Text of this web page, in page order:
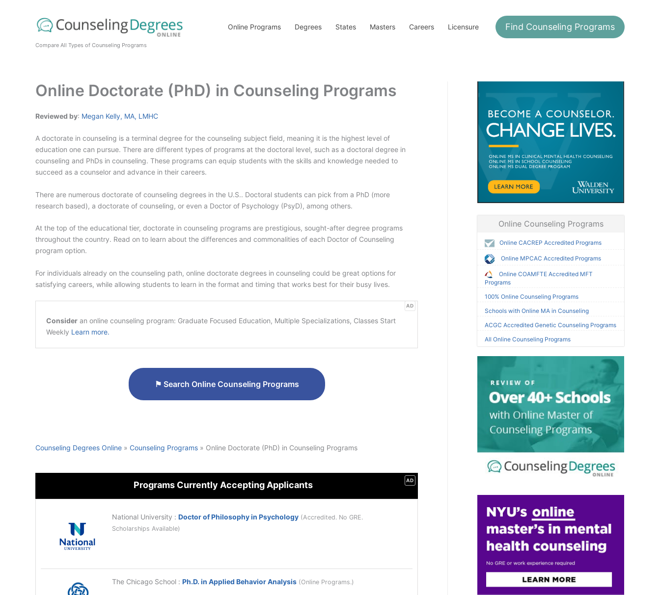
Compare All Types of Counseling Programs
Online Programs Degrees States Masters Careers Licensure Find Counseling Programs
Online Doctorate (PhD) in Counseling Programs
Reviewed by: Megan Kelly, MA, LMHC
A doctorate in counseling is a terminal degree for the counseling subject field, meaning it is the highest level of
education one can pursue. There are different types of programs at the doctoral level, such as a doctoral degree in
counseling and PhDs in counseling. These programs can equip students with the skills and knowledge needed to
succeed as a counselor and advance in their careers.
There are numerous doctorate of counseling degrees in the U.S.. Doctoral students can pick from a PhD (more
research based), a doctorate of counseling, or even a Doctor of Psychology (PsyD), among others.
At the top of the educational tier, doctorate in counseling programs are prestigious, sought-after degree programs
throughout the country. Read on to learn about the differences and commonalities of each Doctor of Counseling
program option.
For individuals already on the counseling path, online doctorate degrees in counseling could be great options for
satisfying careers, while allowing students to learn in the format and timing that works best for their busy lives.
AD
Consider an online counseling program: Graduate Focused Education, Multiple Specializations, Classes Start
Weekly Learn more.
⚑ Search Online Counseling Programs
Counseling Degrees Online » Counseling Programs » Online Doctorate (PhD) in Counseling Programs
AD
Programs Currently Accepting Applicants
National University : Doctor of Philosophy in Psychology (Accredited. No GRE.
Scholarships Available)
The Chicago School : Ph.D. in Applied Behavior Analysis (Online Programs.)
Online Counseling Programs
Online CACREP Accredited Programs
Online MPCAC Accredited Programs
Online COAMFTE Accredited MFT
Programs
100% Online Counseling Programs
Schools with Online MA in Counseling
ACGC Accredited Genetic Counseling Programs
All Online Counseling Programs